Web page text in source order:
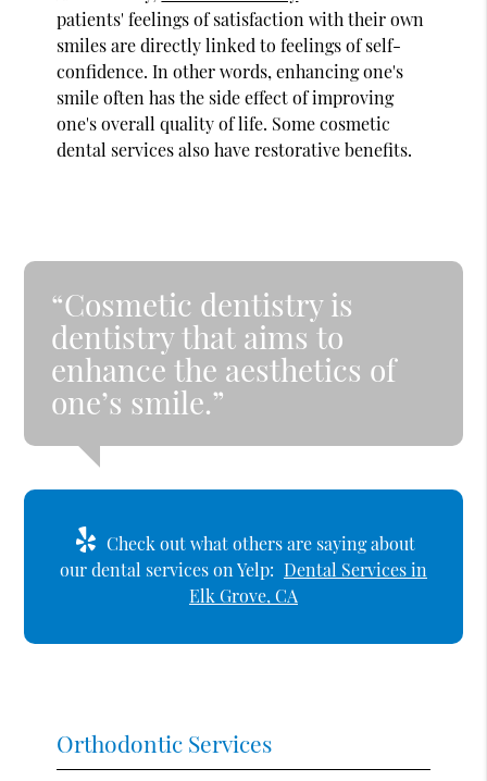
patients' feelings of satisfaction with their own
smiles are directly linked to feelings of self-
confidence. In other words, enhancing one's
smile often has the side effect of improving
one's overall quality of life. Some cosmetic
dental services also have restorative benefits.
“Cosmetic dentistry is
dentistry that aims to
enhance the aesthetics of
one’s smile.”
Check out what others are saying about
our dental services on Yelp: Dental Services in
Elk Grove, CA
Orthodontic Services